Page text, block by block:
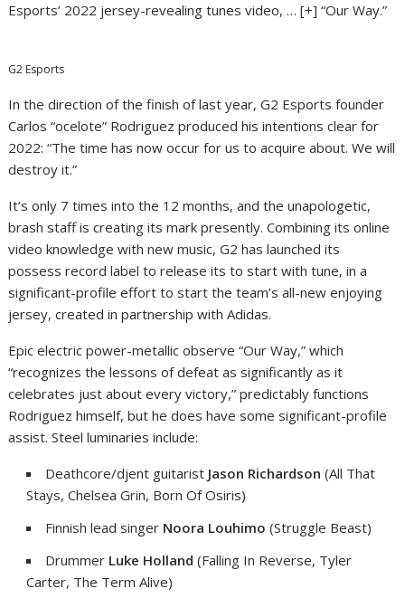
Esports’ 2022 jersey-revealing tunes video,… [+] “Our Way.”
G2 Esports
In the direction of the finish of last year, G2 Esports founder
Carlos “ocelote” Rodriguez produced his intentions clear for
2022: “The time has now occur for us to acquire about. We will
destroy it.”
It’s only 7 times into the 12 months, and the unapologetic,
brash staff is creating its mark presently. Combining its online
video knowledge with new music, G2 has launched its
possess record label to release its to start with tune, in a
significant-profile effort to start the team’s all-new enjoying
jersey, created in partnership with Adidas.
Epic electric power-metallic observe “Our Way,” which
“recognizes the lessons of defeat as significantly as it
celebrates just about every victory,” predictably functions
Rodriguez himself, but he does have some significant-profile
assist. Steel luminaries include:
Deathcore/djent guitarist Jason Richardson (All That
Stays, Chelsea Grin, Born Of Osiris)
Finnish lead singer Noora Louhimo (Struggle Beast)
Drummer Luke Holland (Falling In Reverse, Tyler
Carter, The Term Alive)